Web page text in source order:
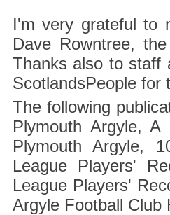
I'm very grateful to
Dave Rowntree,
Thanks also to staff
ScotlandsPeople for
The following
Plymouth Argyle, A
Plymouth Argyle,
League Players'
League Players'
Argyle Football Club